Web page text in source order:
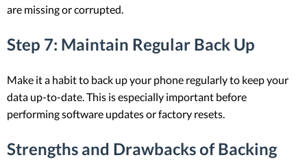
are missing or corrupted.
Step 7: Maintain Regular Back Up
Make it a habit to back up your phone regularly to keep your
data up-to-date. This is especially important before
performing software updates or factory resets.
Strengths and Drawbacks of Backing